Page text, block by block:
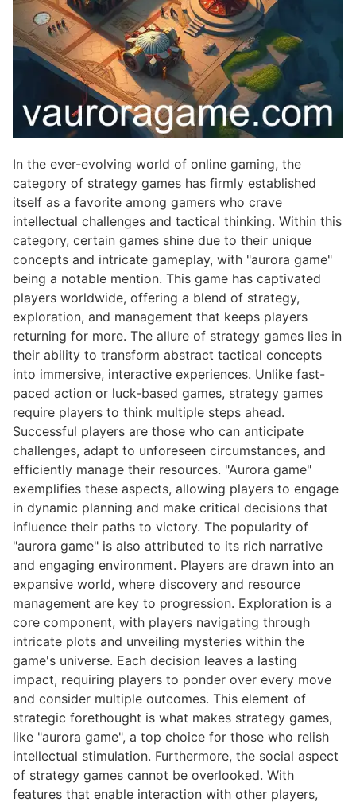
In the ever-evolving world of online gaming, the
category of strategy games has firmly established
itself as a favorite among gamers who crave
intellectual challenges and tactical thinking. Within this
category, certain games shine due to their unique
concepts and intricate gameplay, with "aurora game"
being a notable mention. This game has captivated
players worldwide, offering a blend of strategy,
exploration, and management that keeps players
returning for more. The allure of strategy games lies in
their ability to transform abstract tactical concepts
into immersive, interactive experiences. Unlike fast-
paced action or luck-based games, strategy games
require players to think multiple steps ahead.
Successful players are those who can anticipate
challenges, adapt to unforeseen circumstances, and
efficiently manage their resources. "Aurora game"
exemplifies these aspects, allowing players to engage
in dynamic planning and make critical decisions that
influence their paths to victory. The popularity of
"aurora game" is also attributed to its rich narrative
and engaging environment. Players are drawn into an
expansive world, where discovery and resource
management are key to progression. Exploration is a
core component, with players navigating through
intricate plots and unveiling mysteries within the
game's universe. Each decision leaves a lasting
impact, requiring players to ponder over every move
and consider multiple outcomes. This element of
strategic forethought is what makes strategy games,
like "aurora game", a top choice for those who relish
intellectual stimulation. Furthermore, the social aspect
of strategy games cannot be overlooked. With
features that enable interaction with other players,